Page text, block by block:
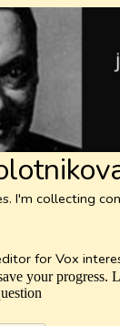
I'm collecting
for Vox
your progress.